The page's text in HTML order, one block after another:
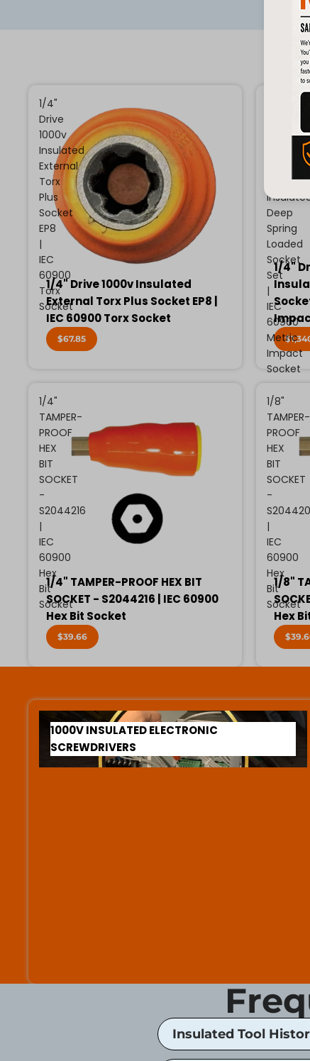
1/4"
Drive
1000v
Insulated
External
Torx
Plus
Socket
EP8
|
IEC
60900
Torx
Socket
1/4" Drive 1000v Insulated
External Torx Plus Socket EP8 |
IEC 60900 Torx Socket
$67.85
1000v
Deep
Spring
Loaded
Socket
Set
|
IEC
60900
Metric
Impact
Socket
1/4"
1/4"
TAMPER-
PROOF
HEX
BIT
SOCKET
-
S2044216
|
IEC
60900
Hex
Bit
Socket
1/4" TAMPER-PROOF HEX BIT
SOCKET - S2044216 | IEC 60900
Hex Bit Socket
$39.66
1/8"
TAMPER-
PROOF
HEX
BIT
SOCKET
-
|
IEC
60900
Hex
Bit
Socket
1/8"
Hex
1000V INSULATED ELECTRONIC SCREWDRIVERS
1000V INSULATED ELECTRONIC
SCREWDRIVERS
Insulated Tool